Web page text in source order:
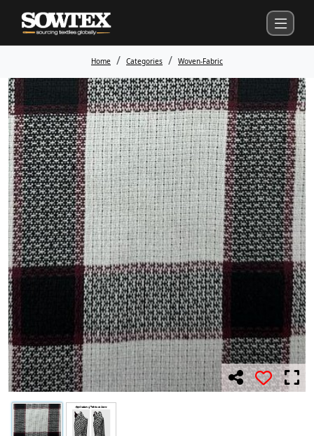
Home Categories Woven-Fabric